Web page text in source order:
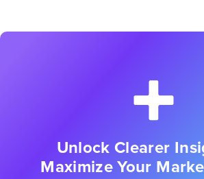
Unlock Clearer
Maximize Your